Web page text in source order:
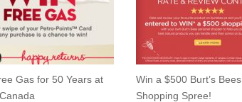
Gas for 50 Years at
Win a $500 Burt’s Bees
Shopping Spree!